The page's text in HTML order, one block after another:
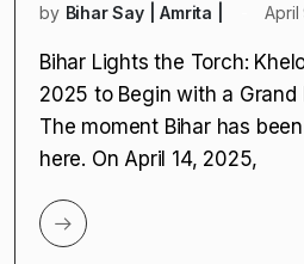
by Bihar Say | Amrita | April
Bihar Lights the Torch:
2025 to Begin with a Grand
The moment Bihar has
here. On April 14, 2025,